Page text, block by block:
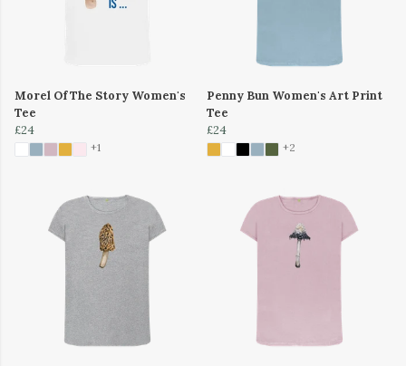
Morel Of The Story Women's
Tee
£24
+1
Penny Bun Women's Art Print
Tee
£24
+2